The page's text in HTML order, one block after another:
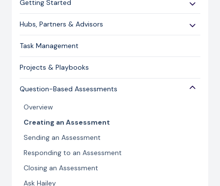
Getting Started
Use Cases
Expert Guides
Licensing and Support Information
Hubs, Partners & Advisors
Getting Started
Assessments
Spoke/Client Management
Account Management
Risk Management
Issue Management
Content Management
Task Management
Projects & Playbooks
Question-Based Assessments
Overview
Creating an Assessment
Sending an Assessment
Responding to an Assessment
Closing an Assessment
Ask Hailey